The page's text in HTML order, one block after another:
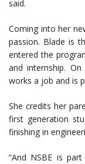
said.
Coming into her
passion. Blade is
entered the
and internship.
works a job and is
She credits her
first generation
finishing in
“And NSBE is